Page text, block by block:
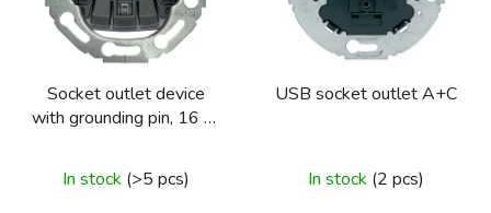
Socket outlet device
with grounding pin, 16 A,
terminals, round series,
one.platform
In stock (>5 pcs)
USB socket outlet A+C
In stock (2 pcs)